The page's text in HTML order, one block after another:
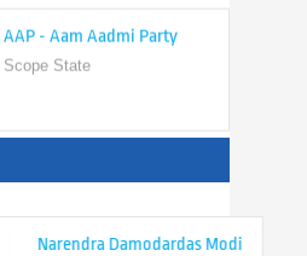
Narendra Damodardas Modi